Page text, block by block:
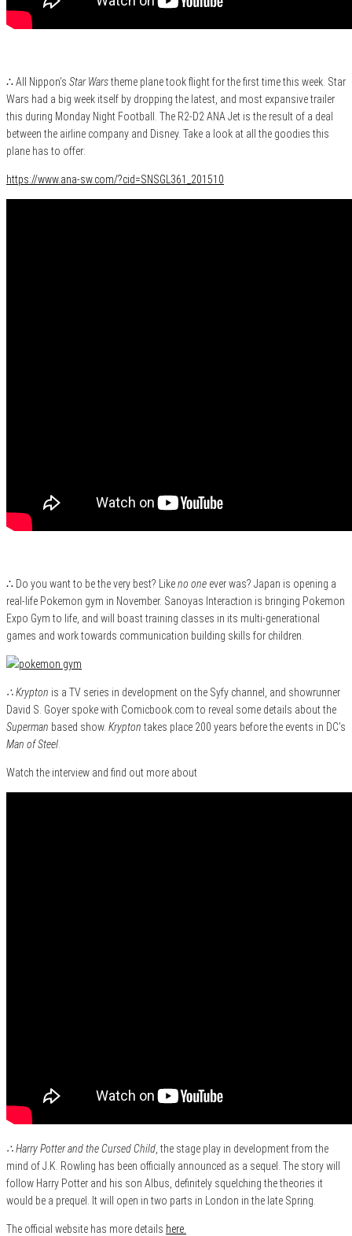
∴ All Nippon’s Star Warstheme plane took flight for the first time this week. Star
Wars had a big week itself by dropping the latest, and most expansive trailer
this during Monday Night Football. The R2-D2 ANA Jet is the result of a deal
between the airline company and Disney. Take a look at all the goodies this
plane has to offer:
https://www.ana-sw.com/?cid=SNSGL361_201510
∴ Do you want to be the very best? Likeno one ever was? Japan is opening a
real-life Pokemon gym in November. Sanoyas Interaction is bringing Pokemon
Expo Gym to life, and will boast training classes in its multi-generational
games and work towards communication building skills for children.
∴ Krypton is a TV series in development on the Syfy channel, and showrunner
David S. Goyer spoke with Comicbook.com to reveal some details about the
Superman based show. Krypton takes place 200 years before the events in DC’s
Man of Steel
Watch the interview and find out more about
∴ Harry Potter and the Cursed Child , the stage play in development from the
mind of J.K. Rowling has been officially announced as a sequel. The story will
follow Harry Potter and his son Albus, definitely squelching the theories it
would be a prequel. It will open in two parts in London in the late Spring.
The official website has more details here.